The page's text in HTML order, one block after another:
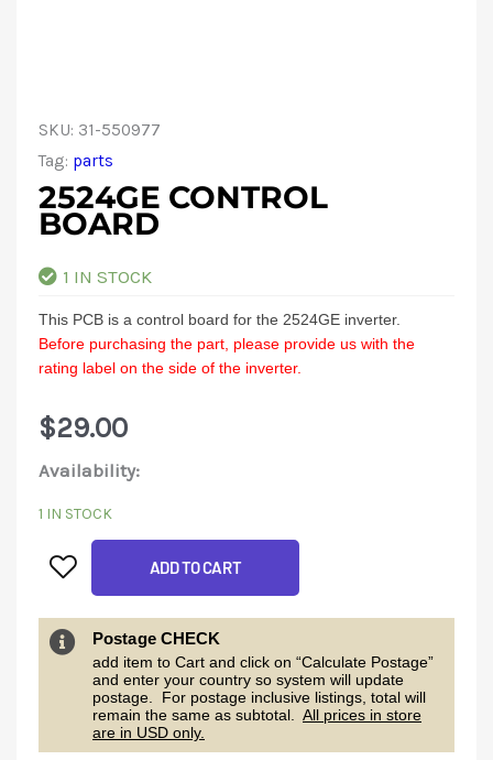
SKU: 31-550977
Tag: parts
2524GE CONTROL
BOARD
1 IN STOCK
This PCB is a control board for the 2524GE inverter.
Before purchasing the part, please provide us with the
rating label on the side of the inverter.
$29.00
Availability:
1 IN STOCK
2524GE
Control
quantity
ADD TO CART
Postage CHECK
add item to Cart and click on “Calculate Postage”
and enter your country so system will update
postage. For postage inclusive listings, total will
remain the same as subtotal. All prices in store
are in USD only.